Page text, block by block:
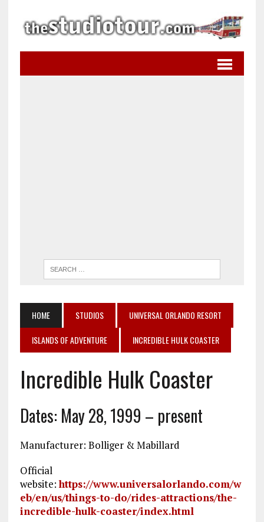
HOME STUDIOS
UNIVERSAL ORLANDO RESORT
ISLANDS OF ADVENTURE
INCREDIBLE HULK COASTER
Incredible Hulk Coaster
Dates: May 28, 1999 – present
Manufacturer: Bolliger & Mabillard
Official
website:https://www.universalorlando.com/w
eb/en/us/things-to-do/rides-attractions/the-
incredible-hulk-coaster/index.html